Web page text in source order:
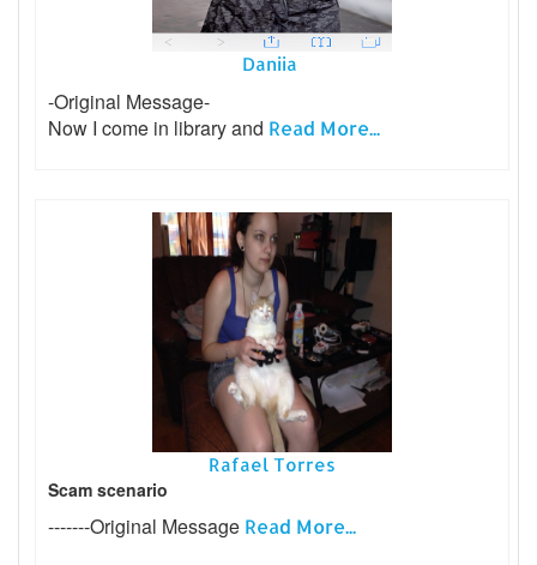
Daniia
-Original Message-
Now I come in library and Read More...
Rafael Torres
Scam scenario
-------Original Message Read More...